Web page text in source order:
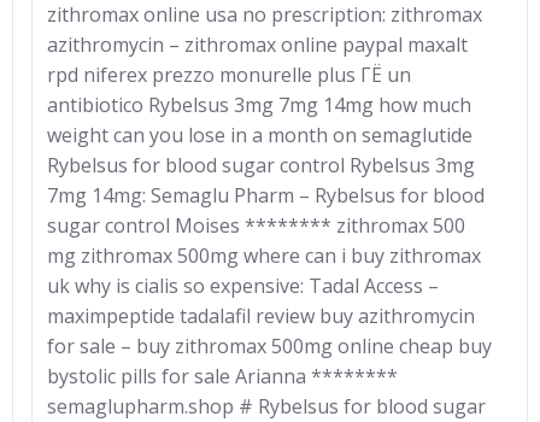
zithromax online usa no prescription: zithromax
azithromycin – zithromax online paypal maxalt
rpd niferex prezzo monurelle plus ГЁ un
antibiotico Rybelsus 3mg 7mg 14mg how much
weight can you lose in a month on semaglutide
Rybelsus for blood sugar control Rybelsus 3mg
7mg 14mg: Semaglu Pharm – Rybelsus for blood
sugar control Moises ******** zithromax 500
mg zithromax 500mg where can i buy zithromax
uk why is cialis so expensive: Tadal Access –
maximpeptide tadalafil review buy azithromycin
for sale – buy zithromax 500mg online cheap buy
bystolic pills for sale Arianna ********
semaglupharm.shop # Rybelsus for blood sugar